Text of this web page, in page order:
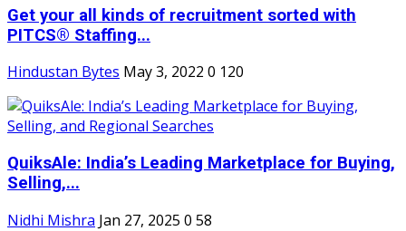
Get your all kinds of recruitment sorted with
PITCS® Staffing...
Hindustan Bytes May 3, 2022 0 120
QuiksAle: India’s Leading Marketplace for Buying,
Selling,...
Nidhi Mishra Jan 27, 2025 0 58